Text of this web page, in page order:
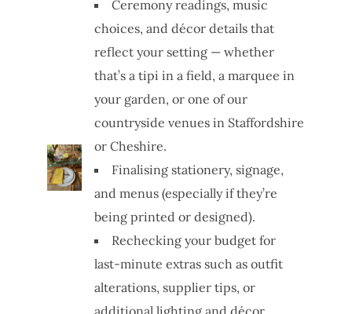
Ceremony readings, music
choices, and décor details that
reflect your setting — whether
that’s a tipi in a field, a marquee in
your garden, or one of our
countryside venues in Staffordshire
or Cheshire.
Finalising stationery, signage,
and menus (especially if they’re
being printed or designed).
Rechecking your budget for
last-minute extras such as outfit
alterations, supplier tips, or
additional lighting and décor.